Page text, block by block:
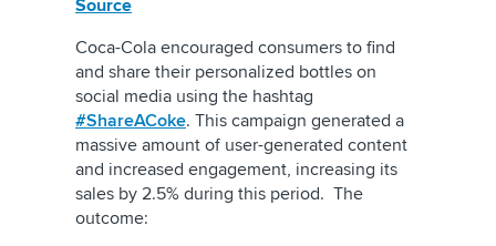
Source
Coca-Cola encouraged consumers to find
and share their personalized bottles on
social media using the hashtag
#ShareACoke. This campaign generated a
massive amount of user-generated content
and increased engagement, increasing its
sales by 2.5% during this period. The
outcome: